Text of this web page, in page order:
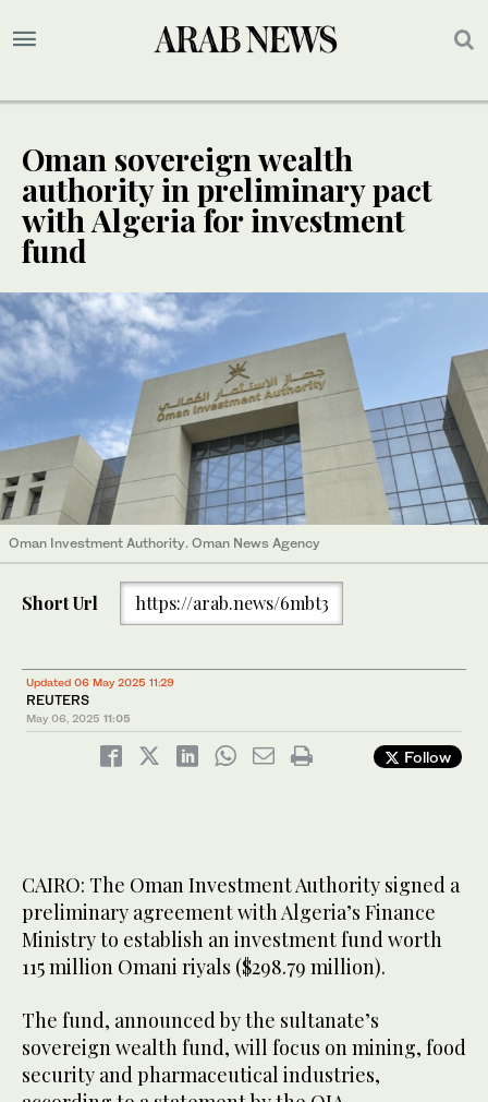
Oman sovereign wealth
authority in preliminary pact
with Algeria for investment
fund
Oman Investment Authority. Oman News Agency
Short Url https://arab.news/6mbt3
Updated 06 May 2025 11:29
REUTERS
May 06, 2025 11:05
Follow
CAIRO: The Oman Investment Authority signed a
preliminary agreement with Algeria’s Finance
Ministry to establish an investment fund worth
115 million Omani riyals ($298.79 million).
The fund, announced by the sultanate’s
sovereign wealth fund, will focus on mining, food
security and pharmaceutical industries,